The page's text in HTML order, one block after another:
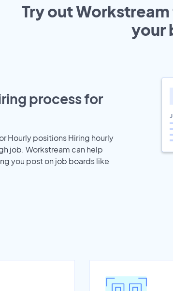
Try out Workstream
your
process for
Hourly positions Hiring hourly
job. Workstream can help
you post on job boards like